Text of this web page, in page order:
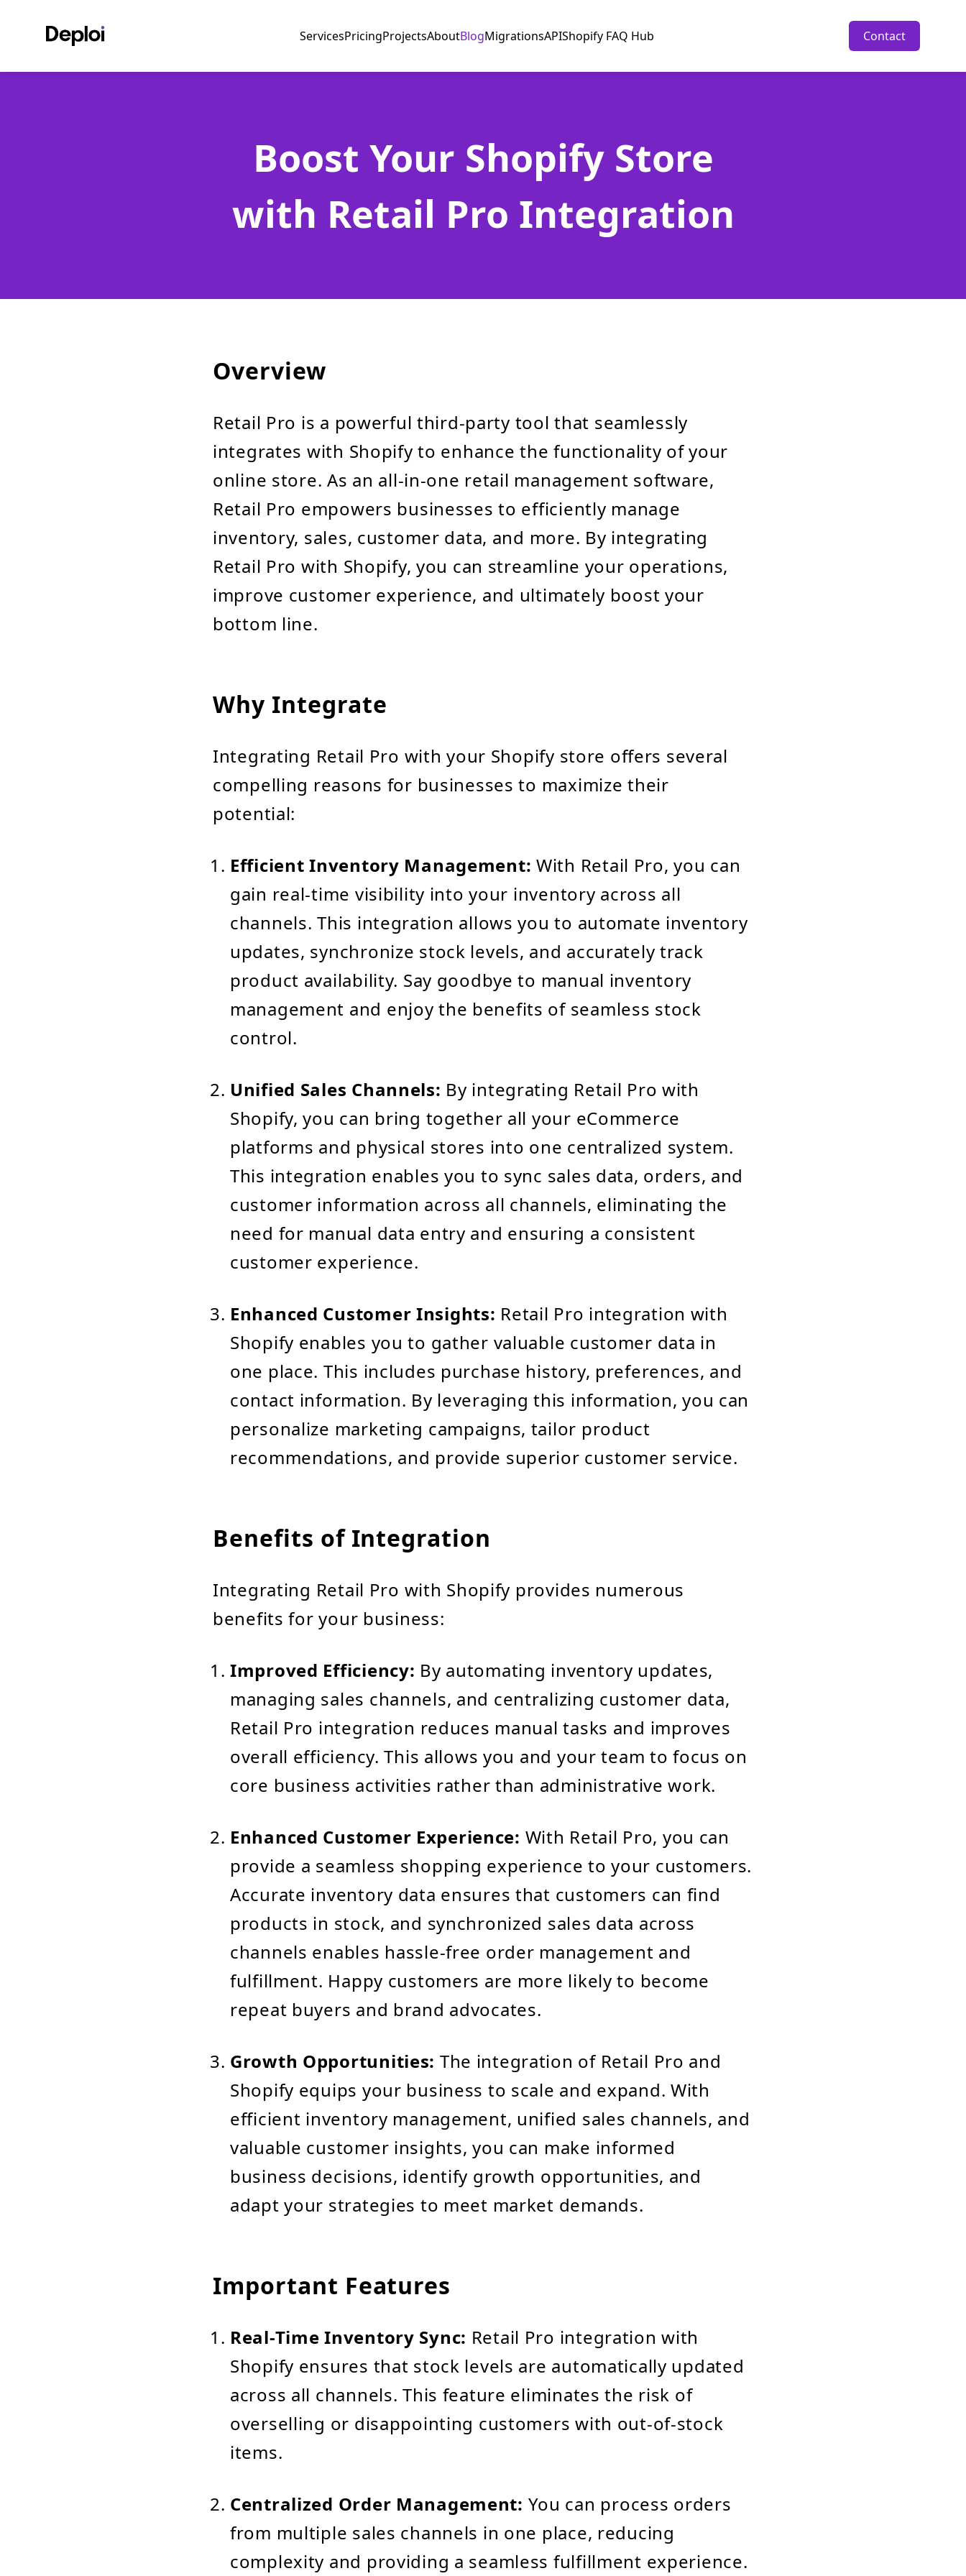
ServicesPricingProjectsAboutBlogMigrationsAPIShopify FAQ Hub Contact
Boost Your Shopify Store
with Retail Pro Integration
Overview
Retail Pro is a powerful third-party tool that seamlessly
integrates with Shopify to enhance the functionality of your
online store. As an all-in-one retail management software,
Retail Pro empowers businesses to efficiently manage
inventory, sales, customer data, and more. By integrating
Retail Pro with Shopify, you can streamline your operations,
improve customer experience, and ultimately boost your
bottom line.
Why Integrate
Integrating Retail Pro with your Shopify store offers several
compelling reasons for businesses to maximize their
potential:
Efficient Inventory Management: With Retail Pro, you can
gain real-time visibility into your inventory across all
channels. This integration allows you to automate inventory
updates, synchronize stock levels, and accurately track
product availability. Say goodbye to manual inventory
management and enjoy the benefits of seamless stock
control.
Unified Sales Channels: By integrating Retail Pro with
Shopify, you can bring together all your eCommerce
platforms and physical stores into one centralized system.
This integration enables you to sync sales data, orders, and
customer information across all channels, eliminating the
need for manual data entry and ensuring a consistent
customer experience.
Enhanced Customer Insights: Retail Pro integration with
Shopify enables you to gather valuable customer data in
one place. This includes purchase history, preferences, and
contact information. By leveraging this information, you can
personalize marketing campaigns, tailor product
recommendations, and provide superior customer service.
Benefits of Integration
Integrating Retail Pro with Shopify provides numerous
benefits for your business:
Improved Efficiency: By automating inventory updates,
managing sales channels, and centralizing customer data,
Retail Pro integration reduces manual tasks and improves
overall efficiency. This allows you and your team to focus on
core business activities rather than administrative work.
Enhanced Customer Experience: With Retail Pro, you can
provide a seamless shopping experience to your customers.
Accurate inventory data ensures that customers can find
products in stock, and synchronized sales data across
channels enables hassle-free order management and
fulfillment. Happy customers are more likely to become
repeat buyers and brand advocates.
Growth Opportunities: The integration of Retail Pro and
Shopify equips your business to scale and expand. With
efficient inventory management, unified sales channels, and
valuable customer insights, you can make informed
business decisions, identify growth opportunities, and
adapt your strategies to meet market demands.
Important Features
Real-Time Inventory Sync: Retail Pro integration with
Shopify ensures that stock levels are automatically updated
across all channels. This feature eliminates the risk of
overselling or disappointing customers with out-of-stock
items.
Centralized Order Management: You can process orders
from multiple sales channels in one place, reducing
complexity and providing a seamless fulfillment experience.